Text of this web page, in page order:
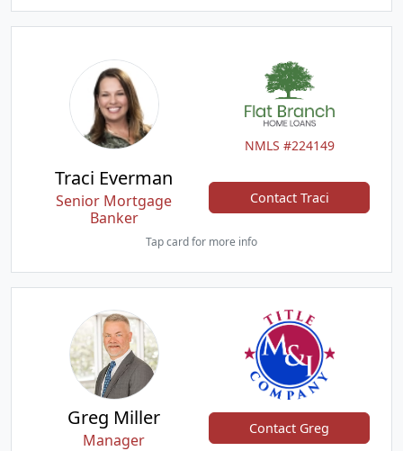
NMLS #224149
Traci Everman
Senior Mortgage
Banker
Contact Traci
Tap card for more info
Greg Miller
Manager
Contact Greg